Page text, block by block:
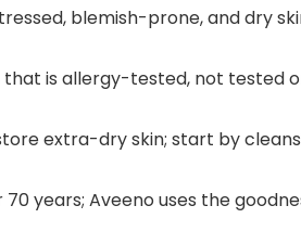
blemish-prone, and dry
that is allergy-tested, not tested
extra-dry skin; start by
years; Aveeno uses the